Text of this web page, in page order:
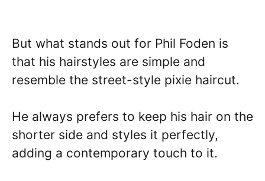
But what stands out for Phil Foden is
that his hairstyles are simple and
resemble the street-style pixie haircut.
He always prefers to keep his hair on the
shorter side and styles it perfectly,
adding a contemporary touch to it.